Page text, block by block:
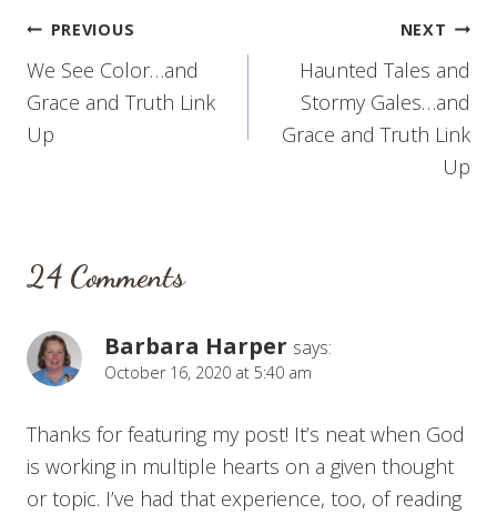
Post
navigation
PREVIOUS
We See Color…and
Grace and Truth Link
Up
NEXT
Haunted Tales and
Stormy Gales…and
Grace and Truth Link
Up
24 Comments
Barbara Harper says:
October 16, 2020 at 5:40 am
Thanks for featuring my post! It’s neat when God
is working in multiple hearts on a given thought
or topic. I’ve had that experience, too, of reading